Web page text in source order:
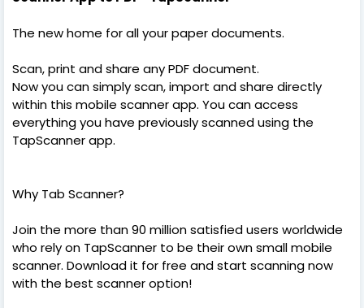
The new home for all your paper documents.
Scan, print and share any PDF document.
Now you can simply scan, import and share directly
within this mobile scanner app. You can access
everything you have previously scanned using the
TapScanner app.
Why Tab Scanner?
Join the more than 90 million satisfied users worldwide
who rely on TapScanner to be their own small mobile
scanner. Download it for free and start scanning now
with the best scanner option!